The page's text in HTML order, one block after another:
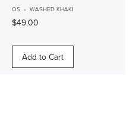
OS WASHED KHAKI
$49.00
Add to Cart